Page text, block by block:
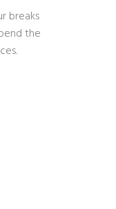
breaks
the